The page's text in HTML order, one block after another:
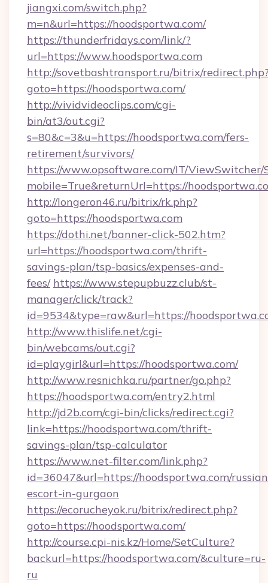
jiangxi.com/switch.php?
m=n&url=https://hoodsportwa.com/
https://thunderfridays.com/link/?
url=https://www.hoodsportwa.com
http://sovetbashtransport.ru/bitrix/
goto=https://hoodsportwa.com/
http://vividvideoclips.com/cgi-
bin/at3/out.cgi?
s=80&c=3&u=https://hoodsportwa.com/fers-
retirement/survivors/
https://www.opsoftware.com/IT/
mobile=True&returnUrl=https://
http://longeron46.ru/bitrix/rk.php?
goto=https://hoodsportwa.com
https://dothi.net/banner-click-502.htm?
url=https://hoodsportwa.com/thrift-
savings-plan/tsp-basics/expenses-and-
fees/ https://www.stepupbuzz.club/st-
manager/click/track?
id=9534&type=raw&url=https://
http://www.thislife.net/cgi-
bin/webcams/out.cgi?
id=playgirl&url=https://hoodsportwa.com/
http://www.resnichka.ru/partner/go.php?
https://hoodsportwa.com/entry2.html
http://jd2b.com/cgi-bin/clicks/redirect.cgi?
link=https://hoodsportwa.com/thrift-
savings-plan/tsp-calculator
https://www.net-filter.com/link.php?
id=36047&url=https://hoodsportwa.com/
escort-in-gurgaon
https://ecorucheyok.ru/bitrix/redirect.php?
goto=https://hoodsportwa.com/
http://course.cpi-nis.kz/Home/SetCulture?
backurl=https://hoodsportwa.com/&culture=ru-
ru